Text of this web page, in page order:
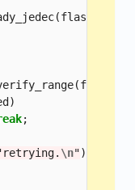
(flash
(flash
)
;
\n");